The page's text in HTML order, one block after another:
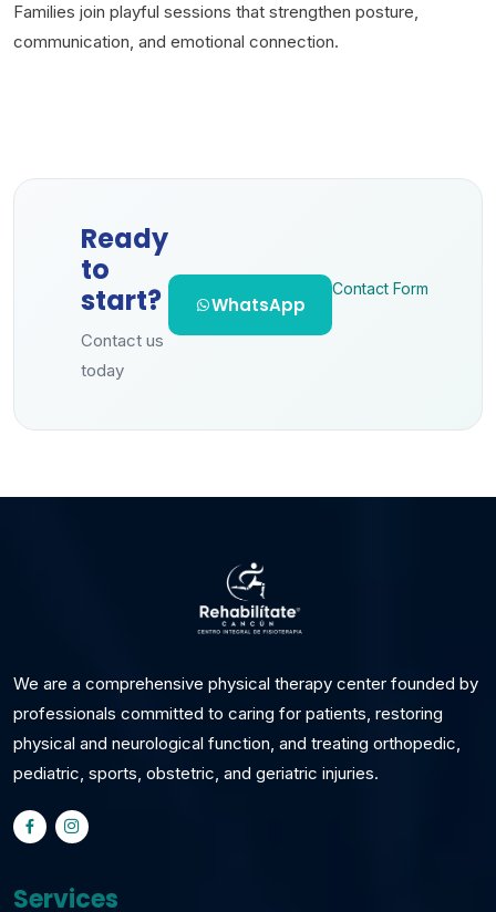
Families join playful sessions that strengthen posture,
communication, and emotional connection.
Ready
to
start?
Contact us
today
WhatsApp
Contact Form
We are a comprehensive physical therapy center founded by
professionals committed to caring for patients, restoring
physical and neurological function, and treating orthopedic,
pediatric, sports, obstetric, and geriatric injuries.
Services